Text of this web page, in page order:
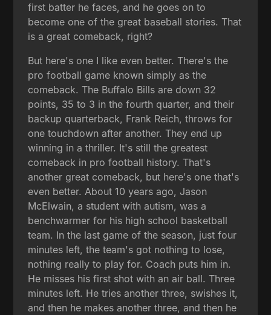
first batter he faces, and he goes on to
become one of the great baseball stories. That
is a great comeback, right?
But here's one I like even better. There's the
pro football game known simply as the
comeback. The Buffalo Bills are down 32
points, 35 to 3 in the fourth quarter, and their
backup quarterback, Frank Reich, throws for
one touchdown after another. They end up
winning in a thriller. It's still the greatest
comeback in pro football history. That's
another great comeback, but here's one that's
even better. About 10 years ago, Jason
McElwain, a student with autism, was a
benchwarmer for his high school basketball
team. In the last game of the season, just four
minutes left, the team's got nothing to lose,
nothing really to play for. Coach puts him in.
He misses his first shot with an air ball. Three
minutes left. He tries another three, swishes it,
and then he makes another three, and then he